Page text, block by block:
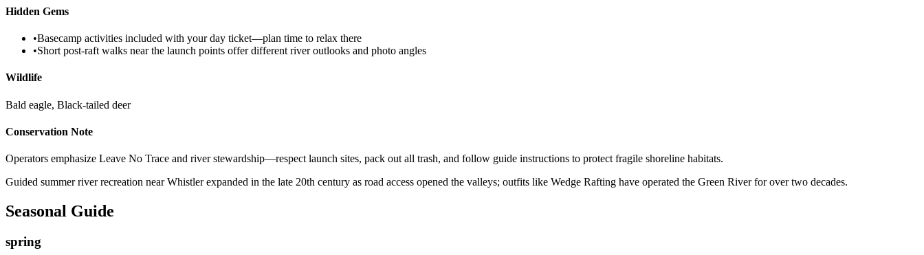
Hidden Gems
•Basecamp activities included with your day ticket—plan time to relax there
•Short post-raft walks near the launch points offer different river outlooks and photo angles
Wildlife
Bald eagle, Black-tailed deer
Conservation Note
Operators emphasize Leave No Trace and river stewardship—respect launch sites, pack out all trash, and follow guide instructions to protect fragile shoreline habitats.
Guided summer river recreation near Whistler expanded in the late 20th century as road access opened the valleys; outfits like Wedge Rafting have operated the Green River for over two decades.
Seasonal Guide
spring